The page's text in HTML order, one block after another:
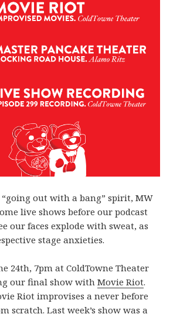
out with a bang” spirit, MW
live shows before our podcast
our faces explode with sweat, as
stage anxieties.
24th, 7pm at ColdTowne Theater
our final show withMovie Riot.
Riot improvises a never before
scratch. Last week’s show was a